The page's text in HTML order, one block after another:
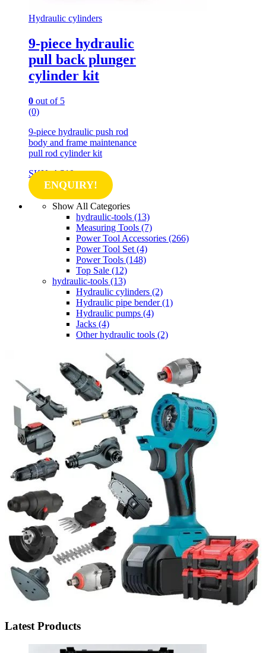
Hydraulic cylinders
9-piece hydraulic
pull back plunger
cylinder kit
0 out of 5
(0)
9-piece hydraulic push rod
body and frame maintenance
pull rod cylinder kit
SKU: AS10
ENQUIRY!
Show All Categories
hydraulic-tools (13)
Measuring Tools (7)
Power Tool Accessories (266)
Power Tool Set (4)
Power Tools (148)
Top Sale (12)
hydraulic-tools (13)
Hydraulic cylinders (2)
Hydraulic pipe bender(1)
Hydraulic pumps (4)
Jacks (4)
Other hydraulic tools (2)
Latest Products